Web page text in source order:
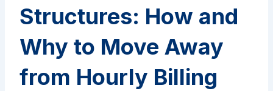
Structures: How and
Why to Move Away
from Hourly Billing